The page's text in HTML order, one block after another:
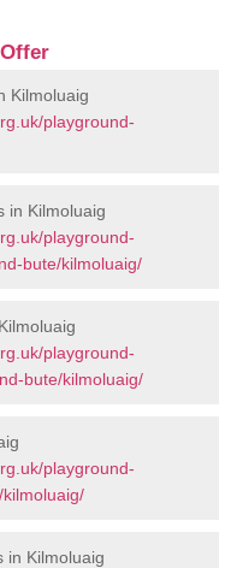
Kilmoluaig
playground-
in Kilmoluaig
playground-
bute/kilmoluaig/
playground-
bute/kilmoluaig/
playground-
in Kilmoluaig